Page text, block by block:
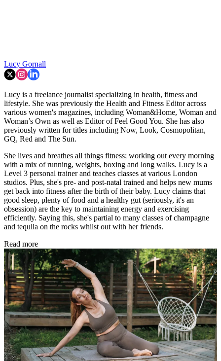
Lucy Gornall
Lucy is a freelance journalist specializing in health, fitness and
lifestyle. She was previously the Health and Fitness Editor across
various women's magazines, including Woman&Home, Woman and
Woman’s Own as well as Editor of Feel Good You. She has also
previously written for titles including Now, Look, Cosmopolitan,
GQ, Red and The Sun.
She lives and breathes all things fitness; working out every morning
with a mix of running, weights, boxing and long walks. Lucy is a
Level 3 personal trainer and teaches classes at various London
studios. Plus, she's pre- and post-natal trained and helps new mums
get back into fitness after the birth of their baby. Lucy claims that
good sleep, plenty of food and a healthy gut (seriously, it's an
obsession) are the key to maintaining energy and exercising
efficiently. Saying this, she's partial to many classes of champagne
and tequila on the rocks whilst out with her friends.
Read more